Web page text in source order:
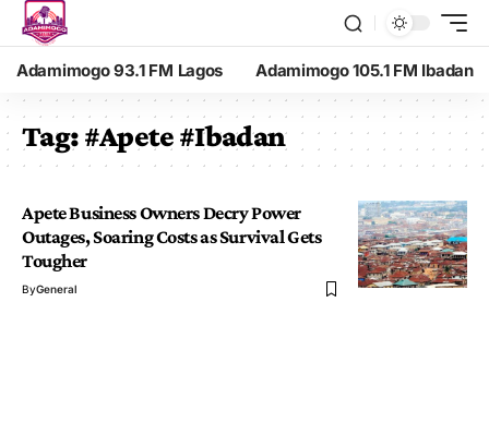
Adamimogo 93.1 FM Lagos Adamimogo 105.1 FM Ibadan
Tag:#Apete #Ibadan
Apete Business Owners Decry Power
Outages, Soaring Costs as Survival Gets
Tougher
ByGeneral